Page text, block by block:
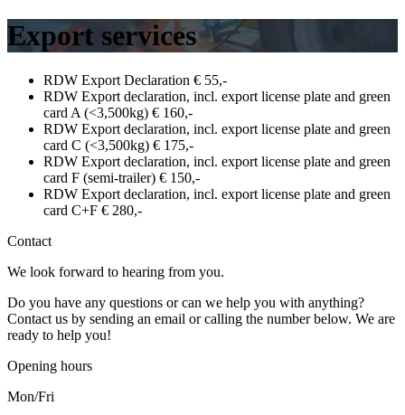
Export services
RDW Export Declaration € 55,-
RDW Export declaration, incl. export license plate and green
card A (<3,500kg) € 160,-
RDW Export declaration, incl. export license plate and green
card C (<3,500kg) € 175,-
RDW Export declaration, incl. export license plate and green
card F (semi-trailer) € 150,-
RDW Export declaration, incl. export license plate and green
card C+F € 280,-
Contact
We look forward to hearing from you.
Do you have any questions or can we help you with anything?
Contact us by sending an email or calling the number below. We are
ready to help you!
Opening hours
Mon/Fri